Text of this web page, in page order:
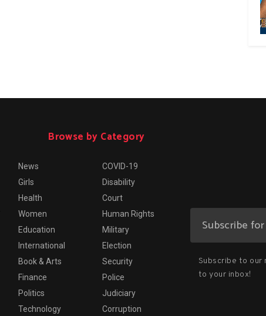
Browse by Category
News
Girls
Health
Women
Education
International
Book & Arts
Finance
Politics
Technology
COVID-19
Disability
Court
Human Rights
Military
Election
Security
Police
Judiciary
Corruption
Subscribe to
to your inbox!